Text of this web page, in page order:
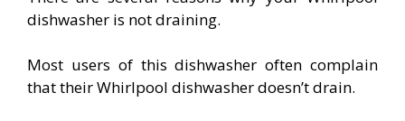
dishwasher is not draining.
Most users of this dishwasher often complain
that their Whirlpool dishwasher doesn’t drain.